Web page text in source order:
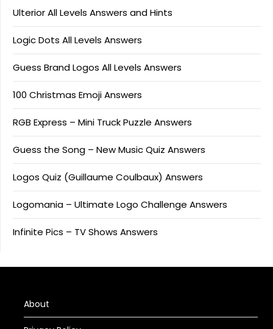
Ulterior All Levels Answers and Hints
Logic Dots All Levels Answers
Guess Brand Logos All Levels Answers
100 Christmas Emoji Answers
RGB Express – Mini Truck Puzzle Answers
Guess the Song – New Music Quiz Answers
Logos Quiz (Guillaume Coulbaux) Answers
Logomania – Ultimate Logo Challenge Answers
Infinite Pics – TV Shows Answers
About